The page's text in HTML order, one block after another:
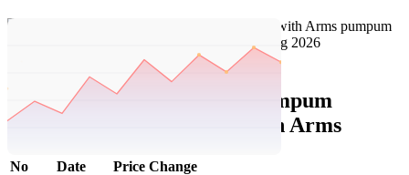
Ajio Price History Data :
pumpum
Backrest Reading Pillow with Arms
No Date Price Change